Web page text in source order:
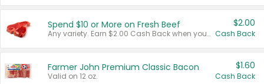
Spend $10 or More on Fresh Beef
Any variety. Earn $2.00 Cash Back when you spend $10 or more before tax and after discounts and coupons in one transaction.
$2.00
Cash Back
Farmer John Premium Classic Bacon
Valid on 12 oz.
$1.60
Cash Back